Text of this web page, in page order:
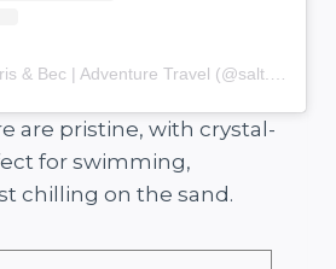
are pristine, with crystal-
for swimming,
chilling on the sand.